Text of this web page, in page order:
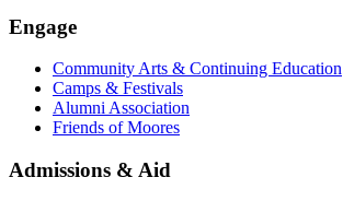
Engage
Community Arts & Continuing Education
Camps & Festivals
Alumni Association
Friends of Moores
Admissions & Aid